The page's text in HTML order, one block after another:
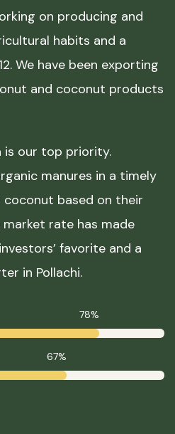
on producing and
habits and a
We have been exporting
and coconut products
is our top priority.
manures in a timely
coconut based on their
rate has made
favorite and a
in Pollachi.
78%
67%